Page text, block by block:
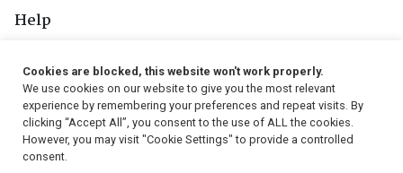
Help
Follow Us
Cookies are blocked, this website won't work properly.
We use cookies on our website to give you the most relevant
experience by remembering your preferences and repeat visits. By
clicking “Accept All”, you consent to the use of ALL the cookies.
However, you may visit "Cookie Settings" to provide a controlled
consent.